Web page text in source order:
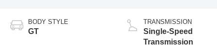
BODY STYLE
GT
TRANSMISSION
Single-Speed
Transmission